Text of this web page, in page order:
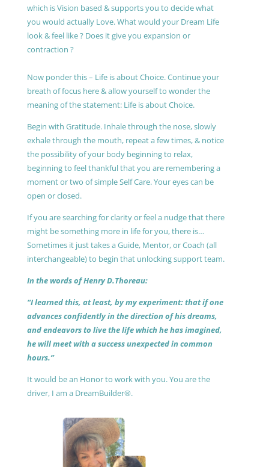
which is Vision based & supports you to decide what
you would actually Love. What would your Dream Life
look & feel like ? Does it give you expansion or
contraction ?
Now ponder this – Life is about Choice. Continue your
breath of focus here & allow yourself to wonder the
meaning of the statement: Life is about Choice.
Begin with Gratitude. Inhale through the nose, slowly
exhale through the mouth, repeat a few times, & notice
the possibility of your body beginning to relax,
beginning to feel thankful that you are remembering a
moment or two of simple Self Care. Your eyes can be
open or closed.
If you are searching for clarity or feel a nudge that there
might be something more in life for you, there is…
Sometimes it just takes a Guide, Mentor, or Coach (all
interchangeable) to begin that unlocking support team.
In the words of Henry D.Thoreau:
“I learned this, at least, by my experiment: that if one
advances confidently in the direction of his dreams,
and endeavors to live the life which he has imagined,
he will meet with a success unexpected in common
hours.”
It would be an Honor to work with you. You are the
driver, I am a DreamBuilder®.